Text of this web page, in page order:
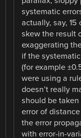
systematic
actually, say, 15
skew the result
exaggerating
if the
(for example
were using a
doesn’t really
should be
error of
the error
with error-in-